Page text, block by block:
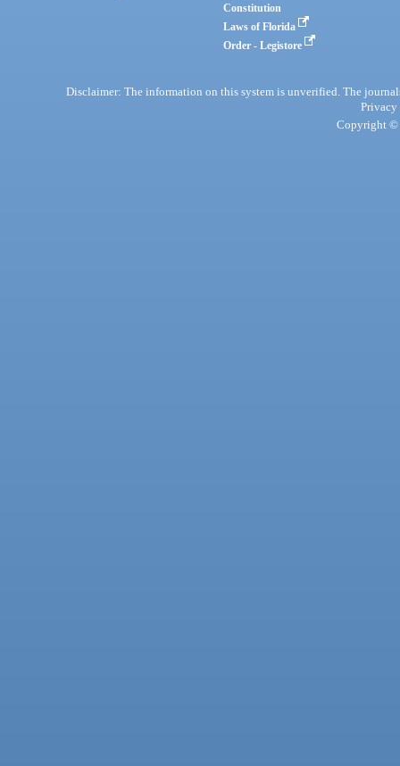
Constitution
Laws of Florida
Order - Legistore
Disclaimer: The information on this system is unverified. The
Privacy
Copyright ©